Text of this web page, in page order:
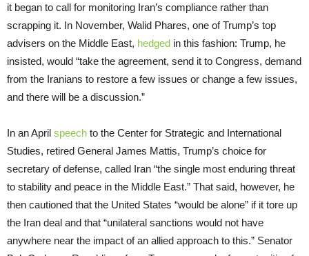
it began to call for monitoring Iran’s compliance rather than
scrapping it. In November, Walid Phares, one of Trump’s top
advisers on the Middle East, hedged in this fashion: Trump, he
insisted, would “take the agreement, send it to Congress, demand
from the Iranians to restore a few issues or change a few issues,
and there will be a discussion.”
In an April speech to the Center for Strategic and International
Studies, retired General James Mattis, Trump’s choice for
secretary of defense, called Iran “the single most enduring threat
to stability and peace in the Middle East.” That said, however, he
then cautioned that the United States “would be alone” if it tore up
the Iran deal and that “unilateral sanctions would not have
anywhere near the impact of an allied approach to this.” Senator